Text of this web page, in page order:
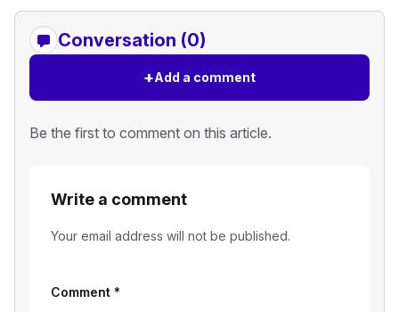
Conversation (0)
+Add a comment
Be the first to comment on this article.
Write a comment
Your email address will not be published.
Comment *